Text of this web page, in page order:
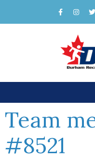
Team
#8521